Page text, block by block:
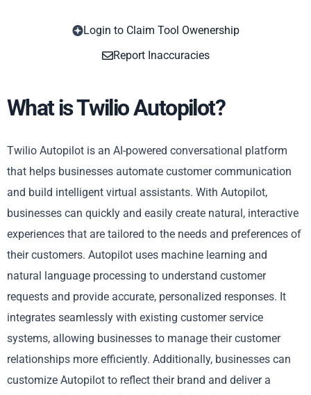
Login to Claim Tool Owenership
Report Inaccuracies
What is Twilio Autopilot?
Twilio Autopilot is an AI-powered conversational platform
that helps businesses automate customer communication
and build intelligent virtual assistants. With Autopilot,
businesses can quickly and easily create natural, interactive
experiences that are tailored to the needs and preferences of
their customers. Autopilot uses machine learning and
natural language processing to understand customer
requests and provide accurate, personalized responses. It
integrates seamlessly with existing customer service
systems, allowing businesses to manage their customer
relationships more efficiently. Additionally, businesses can
customize Autopilot to reflect their brand and deliver a